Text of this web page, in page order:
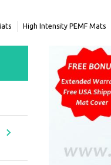
High Intensity PEMF Mats